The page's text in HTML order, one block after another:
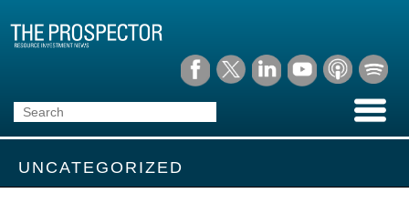
UNCATEGORIZED